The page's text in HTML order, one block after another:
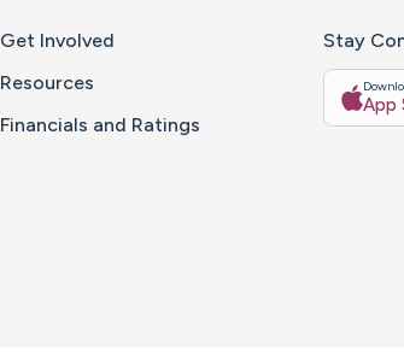
Get Involved
Resources
Financials and Ratings
Stay
App